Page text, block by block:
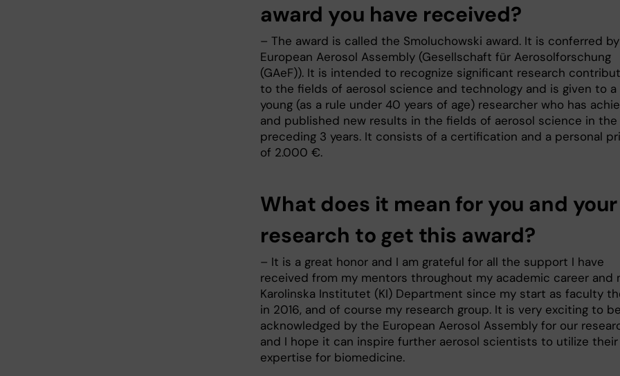
award you have received?
– The award is called the Smoluchowski award. It is conferred
European Aerosol Assembly (Gesellschaft für Aerosolforschung
(GAeF)). It is intended to recognize significant research
to the fields of aerosol science and technology and is given to a
young (as a rule under 40 years of age) researcher who has
and published new results in the fields of aerosol science in the
preceding 3 years. It consists of a certification and a personal
of 2.000 €.
What does it mean for you and your
research to get this award?
– It is a great honor and I am grateful for all the support I have
received from my mentors throughout my academic career and
Karolinska Institutet (KI) Department since my start as faculty
in 2016, and of course my research group. It is very exciting to be
acknowledged by the European Aerosol Assembly for our
and I hope it can inspire further aerosol scientists to utilize their
expertise for biomedicine.